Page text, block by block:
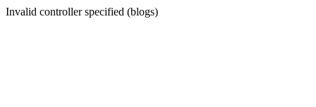
Invalid controller specified (blogs)